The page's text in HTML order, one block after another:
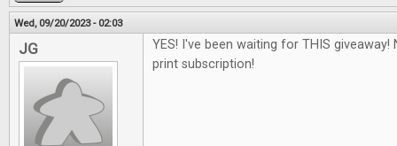
Wed, 09/20/2023 - 02:03
JG
YES! I've been waiting for THIS
print subscription!